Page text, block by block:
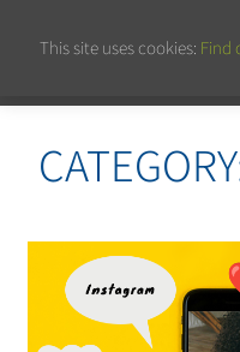
This site uses cookies: Find